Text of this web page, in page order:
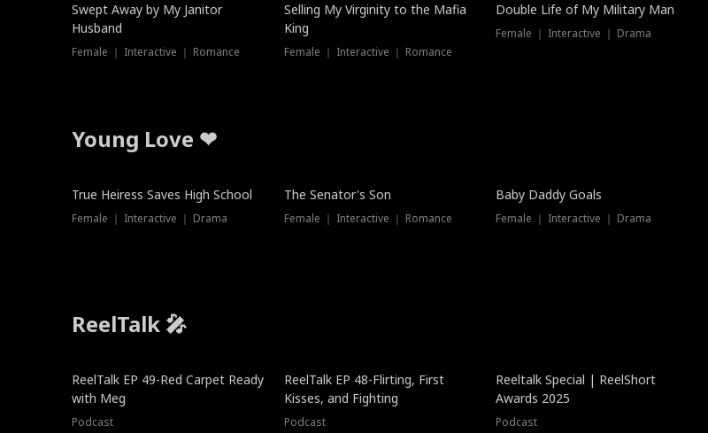
Swept Away by My Janitor
Husband
Female ｜ Interactive ｜ Romance
Selling My Virginity to the Mafia
King
Female ｜ Interactive ｜ Romance
Double Life of My Military Man
Female ｜ Interactive ｜ Drama
Young Love ❤
True Heiress Saves High School
Female ｜ Interactive ｜ Drama
The Senator's Son
Female ｜ Interactive ｜ Romance
Baby Daddy Goals
Female ｜ Interactive ｜ Drama
ReelTalk 🎤
ReelTalk EP 49-Red Carpet Ready
with Meg
Podcast
ReelTalk EP 48-Flirting, First
Kisses, and Fighting
Podcast
Reeltalk Special | ReelShort
Awards 2025
Podcast